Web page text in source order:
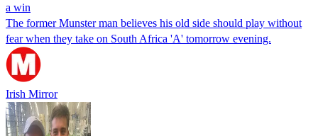
a win
The former Munster man believes his old side should play without
fear when they take on South Africa 'A' tomorrow evening.
Irish Mirror